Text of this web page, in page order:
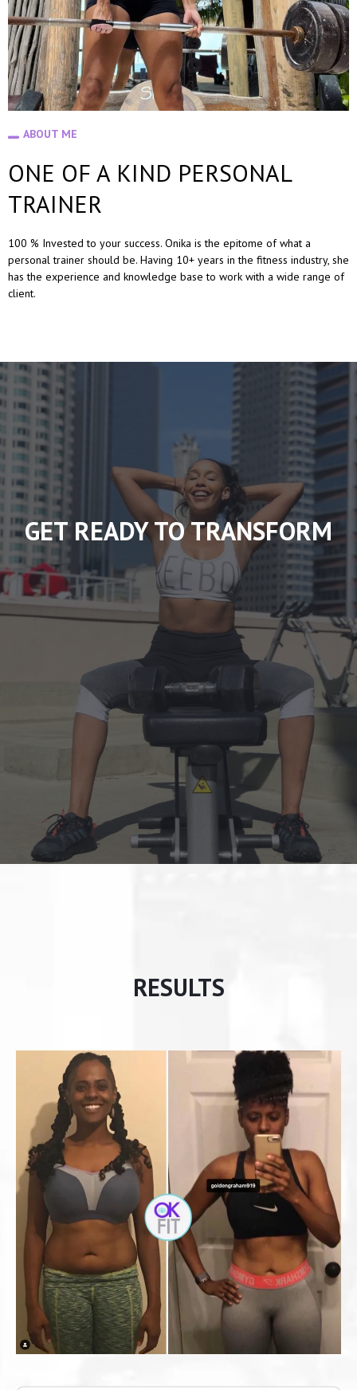
ABOUT ME
ONE OF A KIND PERSONAL
TRAINER
100 % Invested to your success. Onika is the epitome of what a
personal trainer should be. Having 10+ years in the fitness industry, she
has the experience and knowledge base to work with a wide range of
client.
GET READY TO TRANSFORM
RESULTS